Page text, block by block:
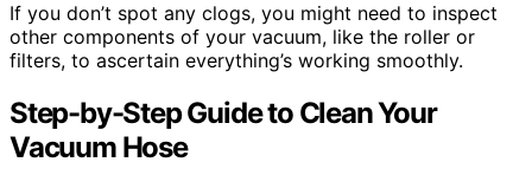
If you don’t spot any clogs, you might need to inspect
other components of your vacuum, like the roller or
filters, to ascertain everything’s working smoothly.
Step-by-Step Guide to Clean Your
Vacuum Hose